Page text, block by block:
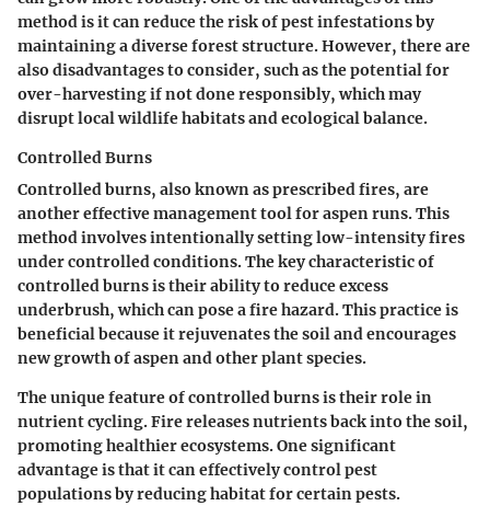
method is it can reduce the risk of pest infestations by
maintaining a diverse forest structure. However, there are
also disadvantagesto consider, such as the potential for
over-harvesting if not done responsibly, which may
disrupt local wildlife habitats and ecological balance.
Controlled Burns
Controlled burns, also known as prescribed fires, are
another effective management tool for aspen runs. This
method involves intentionally setting low-intensity fires
under controlled conditions. The key characteristic of
controlled burns is their ability to reduce excess
underbrush, which can pose a fire hazard. This practice is
beneficial because it rejuvenates the soil and encourages
new growth of aspen and other plant species.
The unique feature of controlled burns is their role in
nutrient cycling. Fire releases nutrients back into the soil,
promoting healthier ecosystems. One significant
advantageis that it can effectively control pest
populations by reducing habitat for certain pests.